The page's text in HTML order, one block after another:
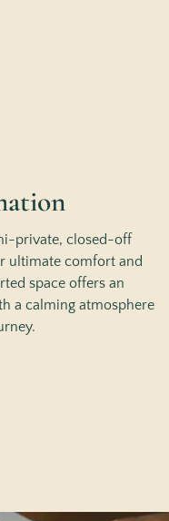
private, closed-off
ultimate comfort and
space offers an
a calming atmosphere